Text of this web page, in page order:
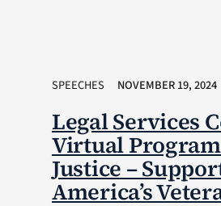
SPEECHES NOVEMBER 19, 2024
Legal Services
Virtual
Justice –
America’s